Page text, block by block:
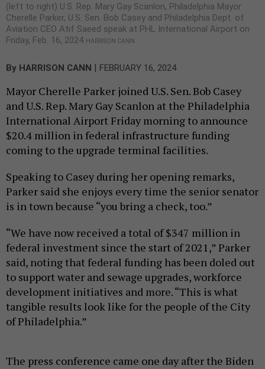
(left to right) U.S. Rep. Mary Gay Scanlon, Philadelphia Mayor
Cherelle Parker, U.S. Sen. Bob Casey and Philadelphia Dept. of
Aviation CEO Atif Saeed speak at PHL International Airport on
Friday, Feb. 16, 2024 HARRISON CANN
By HARRISON CANN | FEBRUARY 16, 2024
Mayor Cherelle Parker joined U.S. Sen. Bob Casey
and U.S. Rep. Mary Gay Scanlon at the Philadelphia
International Airport Friday morning to announce
$20.4 million in federal infrastructure funding
coming to the upgrade terminal facilities.
Speaking to Casey during her opening remarks,
Parker said she enjoys every time the senior senator
is in town because “you bring a check, too.”
“We have now received a total of $347 million in
federal investment since the start of 2021,” Parker
said, noting that federal funding has been doled out
to support water and sewage upgrades, workforce
development initiatives and more. “This is what
tangible results look like for the people of the City
of Philadelphia.”
The press conference came one day after the Biden